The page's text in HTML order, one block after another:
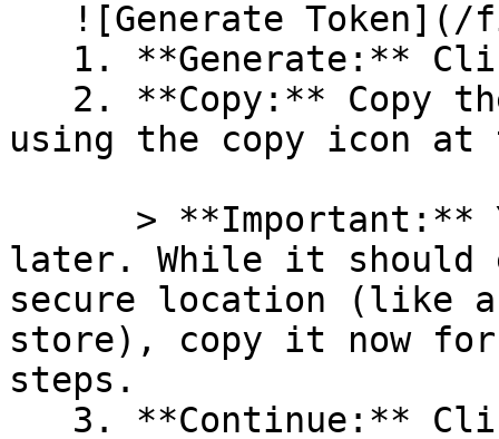
using the copy icon
later. While it should
secure location (like a
store), copy it now for
steps.